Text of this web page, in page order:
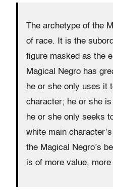
The archetype of the
of race. It is the
figure masked as the
Magical Negro has
he or she only uses it
character; he or she
he or she only seeks
white main
the Magical Negro’s
is of more value,